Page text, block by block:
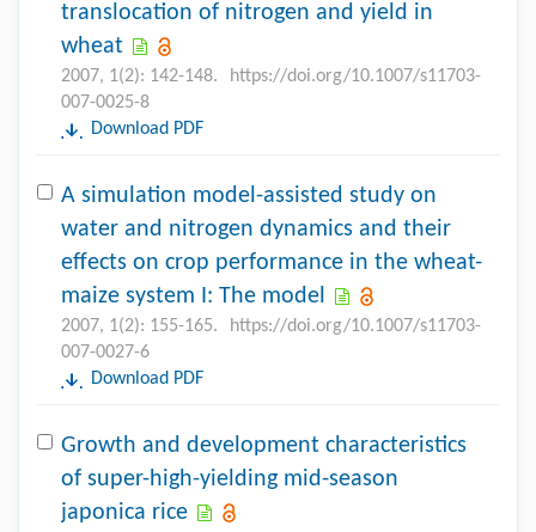
translocation of nitrogen and yield in
wheat
2007, 1(2): 142-148.
https://doi.org/10.1007/s11703-
007-0025-8
Download PDF
A simulation model-assisted study on
water and nitrogen dynamics and their
effects on crop performance in the wheat-
maize system I: The model
2007, 1(2): 155-165.
https://doi.org/10.1007/s11703-
007-0027-6
Download PDF
Growth and development characteristics
of super-high-yielding mid-season
japonica rice